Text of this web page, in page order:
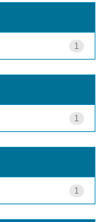
1
1
1